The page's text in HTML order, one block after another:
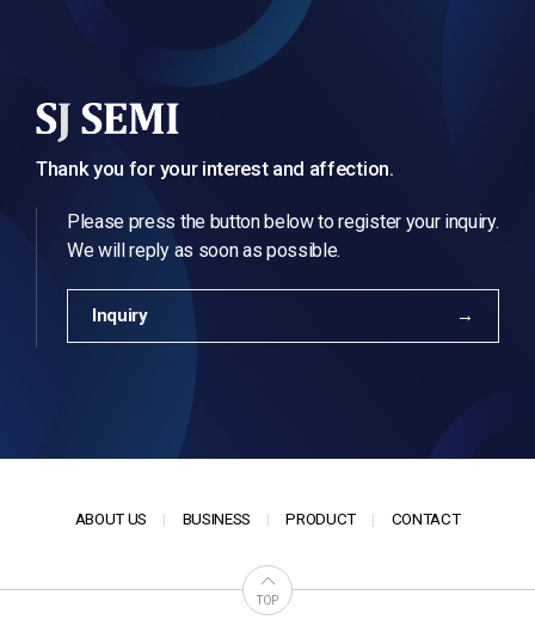
Thank you for your interest and affection.
Please press the button below to register your inquiry.
We will reply as soon as possible.
Inquiry
ABOUT US BUSINESS PRODUCT CONTACT
TOP